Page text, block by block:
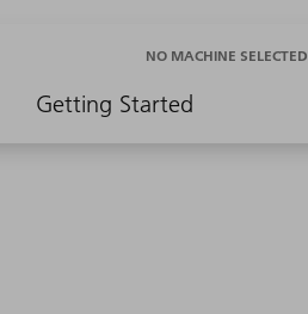
Getting Started
NO MACHINE SELECTED